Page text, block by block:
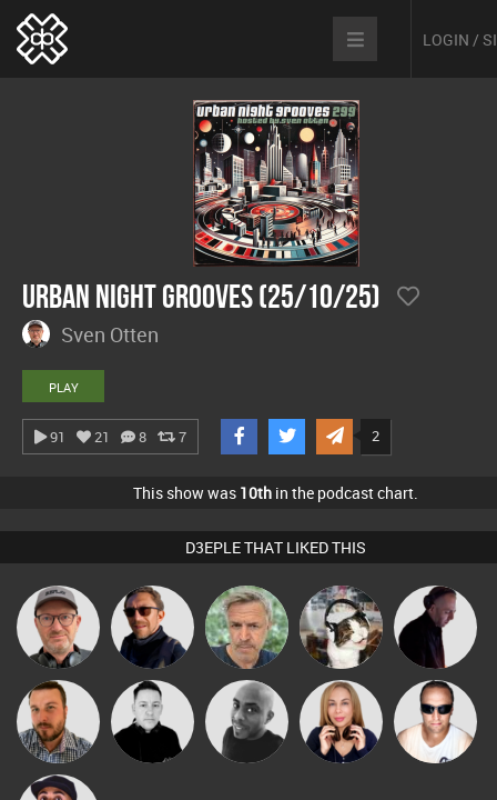
LOGIN /
Urban Night Grooves (25/10/25)
Sven Otten
PLAY
91 21 8 7 2
This show was 10th in the podcast chart.
D3EPLE THAT LIKED THIS
Sven Otten Buruchan elbarto pyromoon DJ Mixture
Jon Manley Mike Millrain Mikey DJ Lil Meesh Chris Haines